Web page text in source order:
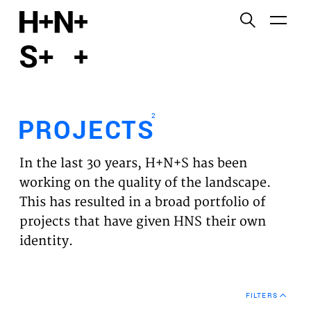
PROJECTS
EXPERTISES
VISION
NEWS
PROJECTS
2
In the last 30 years, H+N+S has been
working on the quality of the landscape.
This has resulted in a broad portfolio of
projects that have given HNS their own
identity.
FILTERS
Functional cookies
Third party cookies
This allows for embedding content from third-party
websites, such as YouTube and Vimeo. Disabling
this might remove some functionality from the
website.
Analytics cookies